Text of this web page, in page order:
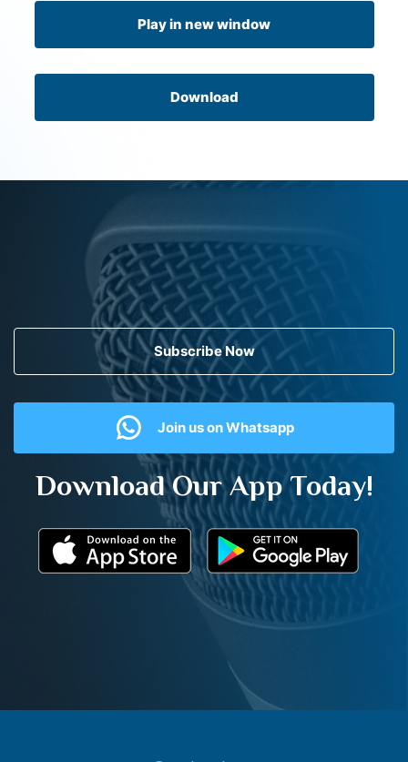
Play in new window
Download
Subscribe Now
Join us on Whatsapp
Download Our App Today!